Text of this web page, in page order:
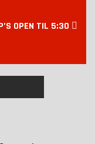
OPEN TIL 5:30